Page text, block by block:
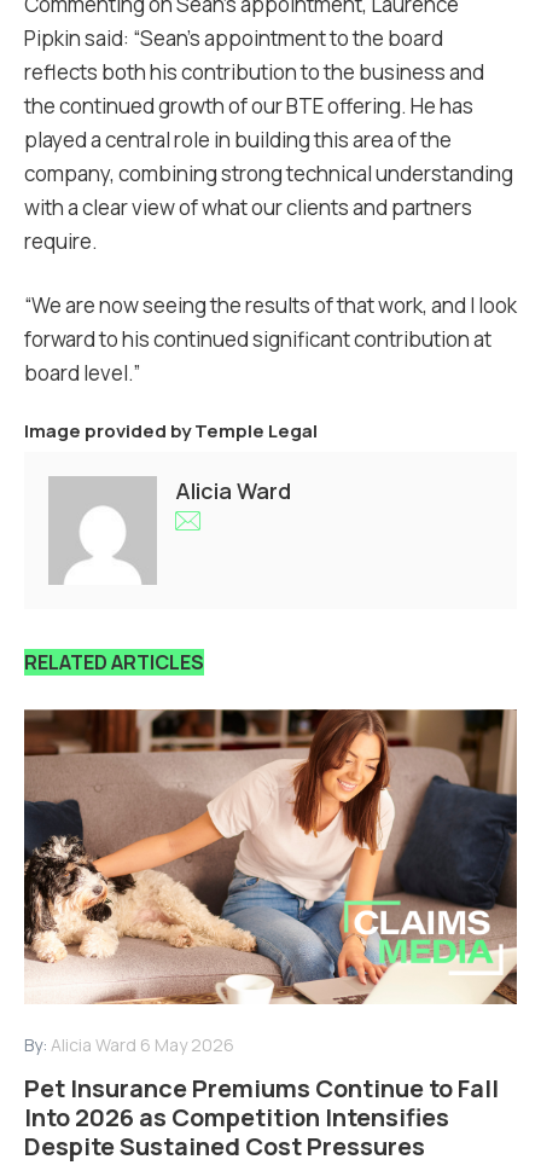
Pipkin said: “Sean’s appointment to the board
reflects both his contribution to the business and
the continued growth of our BTE offering. He has
played a central role in building this area of the
company, combining strong technical understanding
with a clear view of what our clients and partners
require.
“We are now seeing the results of that work, and I look
forward to his continued significant contribution at
board level.”
Image provided byTemple Legal
Alicia Ward
RELATED ARTICLES
By: Alicia Ward 6 May 2026
Pet Insurance Premiums Continue to Fall
Into 2026 as Competition Intensifies
Despite Sustained Cost Pressures